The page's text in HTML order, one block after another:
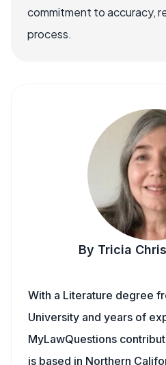
commitment to accuracy,
process.
By Tricia
With a Literature degree
University and years of
MyLawQuestions
is based in Northern